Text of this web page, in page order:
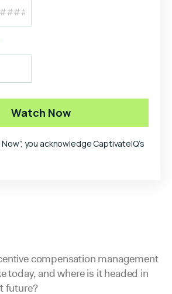
you acknowledge CaptivateIQ’s
compensation management
today, and where is it headed in
future?